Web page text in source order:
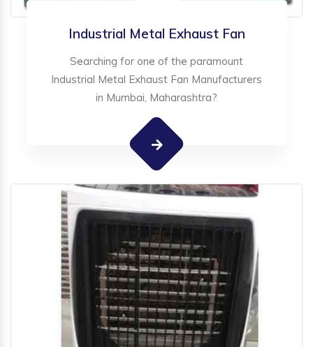
Industrial Metal Exhaust Fan
Searching for one of the paramount
Industrial Metal Exhaust Fan Manufacturers
in Mumbai, Maharashtra?